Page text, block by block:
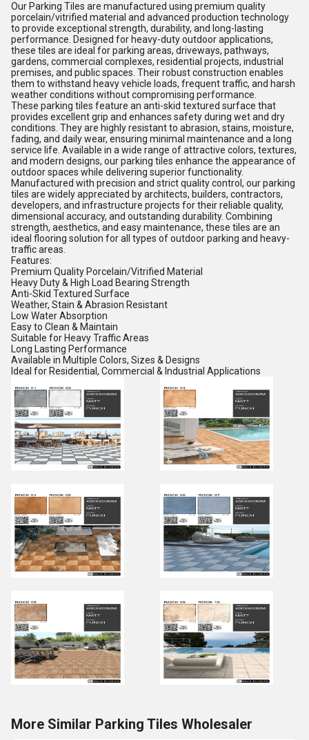
Our Parking Tiles are manufactured using premium quality
porcelain/vitrified material and advanced production technology
to provide exceptional strength, durability, and long-lasting
performance. Designed for heavy-duty outdoor applications,
these tiles are ideal for parking areas, driveways, pathways,
gardens, commercial complexes, residential projects, industrial
premises, and public spaces. Their robust construction enables
them to withstand heavy vehicle loads, frequent traffic, and harsh
weather conditions without compromising performance.
These parking tiles feature an anti-skid textured surface that
provides excellent grip and enhances safety during wet and dry
conditions. They are highly resistant to abrasion, stains, moisture,
fading, and daily wear, ensuring minimal maintenance and a long
service life. Available in a wide range of attractive colors, textures,
and modern designs, our parking tiles enhance the appearance of
outdoor spaces while delivering superior functionality.
Manufactured with precision and strict quality control, our parking
tiles are widely appreciated by architects, builders, contractors,
developers, and infrastructure projects for their reliable quality,
dimensional accuracy, and outstanding durability. Combining
strength, aesthetics, and easy maintenance, these tiles are an
ideal flooring solution for all types of outdoor parking and heavy-
traffic areas.
Features:
Premium Quality Porcelain/Vitrified Material
Heavy Duty & High Load Bearing Strength
Anti-Skid Textured Surface
Weather, Stain & Abrasion Resistant
Low Water Absorption
Easy to Clean & Maintain
Suitable for Heavy Traffic Areas
Long Lasting Performance
Available in Multiple Colors, Sizes & Designs
Ideal for Residential, Commercial & Industrial Applications
More Similar Parking Tiles Wholesaler